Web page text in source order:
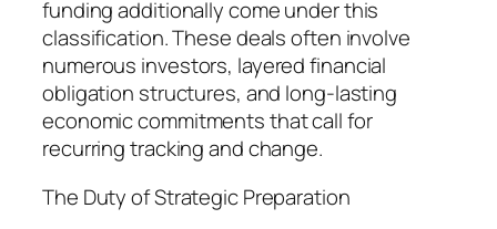
funding additionally come under this
classification. These deals often involve
numerous investors, layered financial
obligation structures, and long-lasting
economic commitments that call for
recurring tracking and change.
The Duty of Strategic Preparation